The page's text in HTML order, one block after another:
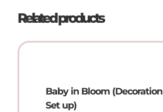
Related products
Baby in Bloom (Decoration
Set up)